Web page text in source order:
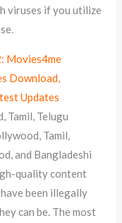
viruses if you utilize
Movies4me
Download,
Updates
Tamil, Telugu
Tamil,
and Bangladeshi
quality content
been illegally
can be. The most